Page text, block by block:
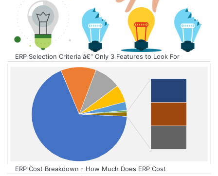
ERP Selection Criteria â€“ Only 3 Features to Look For
ERP Cost Breakdown - How Much Does ERP Cost